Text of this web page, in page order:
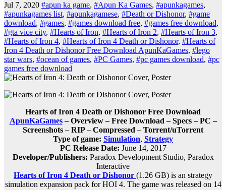
Jul 7, 2020 #apun ka game, #Apun Ka Games, #apunkagames,
#apunkagames list, #apunkagamese, #Death or Dishonor, #game
download, #games, #games download free, #games free download,
#gta vice city, #Hearts of Iron, #Hearts of Iron 2, #Hearts of Iron 3,
#Hearts of Iron 4, #Hearts of Iron 4 Death or Dishonor, #Hearts of
Iron 4 Death or Dishonor Free Download ApunKaGames, #lego
star wars, #ocean of games, #PC Games, #pc games download, #pc
games free download
Hearts of Iron 4 Death or Dishonor Free Download
ApunKaGames– Overview – Free Download – Specs – PC –
Screenshots – RIP – Compressed – Torrent/uTorrent
Type of game: Simulation, Strategy
PC Release Date: June 14, 2017
Developer/Publishers: Paradox Development Studio, Paradox
Interactive
Hearts of Iron 4 Death or Dishonor (1.26 GB) is an strategy
simulation expansion pack for HOI 4. The game was released on 14